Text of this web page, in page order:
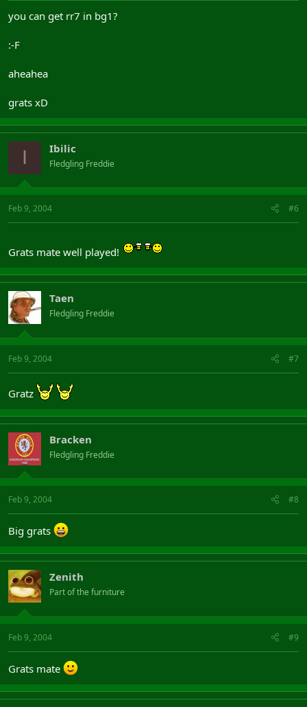
you can get rr7 in bg1?
:-F
aheahea
grats xD
I Ibilic
Fledgling Freddie
Feb 9, 2004 #6
Grats mate well played!
Taen
Fledgling Freddie
Feb 9, 2004 #7
Gratz
Bracken
Fledgling Freddie
Feb 9, 2004 #8
Big grats
Zenith
Part of the furniture
Feb 9, 2004 #9
Grats mate